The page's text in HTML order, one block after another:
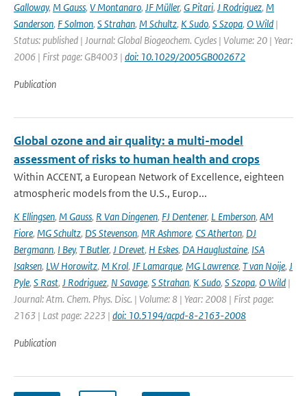
Galloway, M Gauss, V Montanaro, JF Müller, G Pitari, J Rodriguez, M
Sanderson, F Solmon, S Strahan, M Schultz, K Sudo, S Szopa, O Wild |
Status: published | Journal: Global Biogeochem. Cycles | Volume: 20 | Year:
2006 | First page: GB4003 | doi: 10.1029/2005GB002672
Publication
Global ozone and air quality: a multi-model
assessment of risks to human health and crops
Within ACCENT, a European Network of Excellence, eighteen
atmospheric models from the U.S., Europ...
K Ellingsen, M Gauss, R Van Dingenen, FJ Dentener, L Emberson, AM
Fiore, MG Schultz, DS Stevenson, MR Ashmore, CS Atherton, DJ
Bergmann, I Bey, T Butler, J Drevet, H Eskes, DA Hauglustaine, ISA
Isaksen, LW Horowitz, M Krol, JF Lamarque, MG Lawrence, T van Noije, J
Pyle, S Rast, J Rodriguez, N Savage, S Strahan, K Sudo, S Szopa, O Wild |
Journal: Atm. Chem. Phys. Disc. | Volume: 8 | Year: 2008 | First page:
2163 | Last page: 2223 | doi: 10.5194/acpd-8-2163-2008
Publication